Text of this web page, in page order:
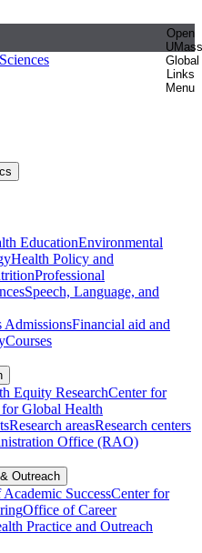
Open
UMass
Global
Links
Menu
EducationEnvironmental
Health Policy and
Professional
Speech, Language, and
AdmissionsFinancial aid and
Courses
Equity ResearchCenter for
Global Health
Research areasResearch centers
Office (RAO)
Outreach
SuccessCenter for
Office of Career
Practice and Outreach